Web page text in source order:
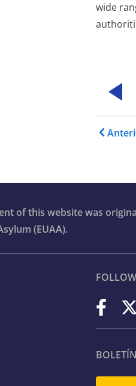
wide
of this website was
(EUAA).
BOLETÍN